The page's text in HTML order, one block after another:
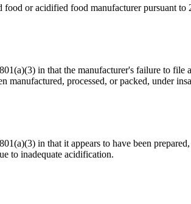
food or acidified food manufacturer pursuant
in that the manufacturer's failure to
manufactured, processed, or packed, under
in that it appears to have been
to inadequate acidification.